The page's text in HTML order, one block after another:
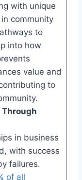
with unique
community
to
into how
value and
to
in business
with success
failures.
of all